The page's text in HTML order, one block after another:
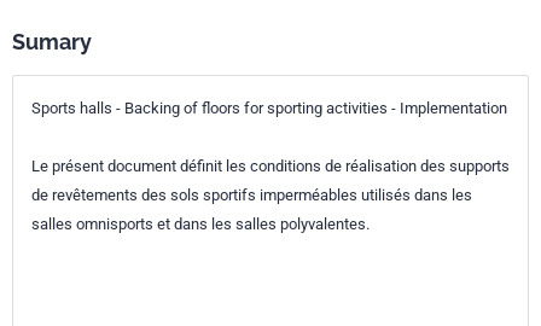
index
Sumary
Sports halls - Backing of floors for sporting activities - Implementation
Le présent document définit les conditions de réalisation des supports
de revêtements des sols sportifs imperméables utilisés dans les
salles omnisports et dans les salles polyvalentes.